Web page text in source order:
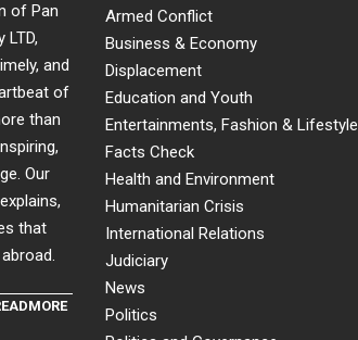
of Pan
and
of
than
Our
that
Armed Conflict
Business & Economy
Displacement
Education and Youth
Entertainments, Fashion & Lifestyle
Facts Check
Health and Environment
Humanitarian Crisis
International Relations
Judiciary
News
Politics